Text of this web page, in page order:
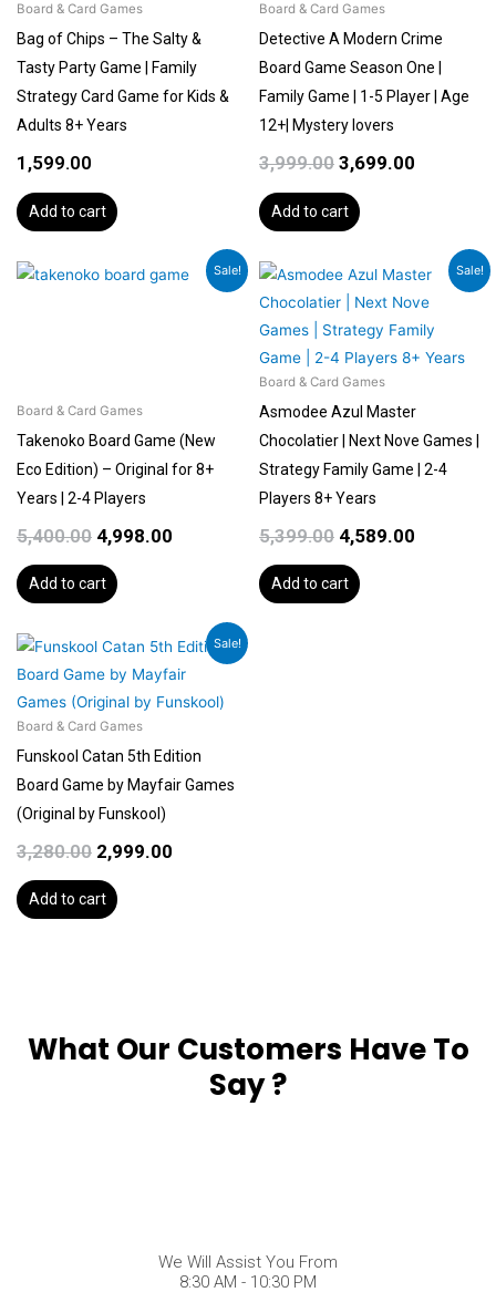
Board & Card Games
Bag of Chips – The Salty &
Tasty Party Game | Family
Strategy Card Game for Kids &
Adults 8+ Years
1,599.00
Add to cart
Board & Card Games
Detective A Modern Crime
Board Game Season One |
Family Game | 1-5 Player | Age
12+| Mystery lovers
3,999.00 3,699.00
Add to cart
Sale!
Board & Card Games
Takenoko Board Game (New
Eco Edition) – Original for 8+
Years | 2-4 Players
5,400.00
Original
4,998.00
Current
price
Add to cart
Sale!
Board & Card Games
Asmodee Azul Master
Chocolatier | Next Nove Games |
Strategy Family Game | 2-4
Players 8+ Years
5,399.00
Original
price
was:
₹5,399.00.
4,589.00
Current
price
is:
₹4,589.00.
Add to cart
Sale!
Board & Card Games
Funskool Catan 5th Edition
Board Game by Mayfair Games
(Original by Funskool)
3,280.00
Original
price
was:
₹3,280.00.
2,999.00
Current
price
is:
₹2,999.00.
Add to cart
What Our Customers Have To
Say ?
We Will Assist You From
8:30 AM - 10:30 PM